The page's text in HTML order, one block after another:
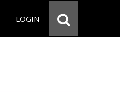
LOGIN